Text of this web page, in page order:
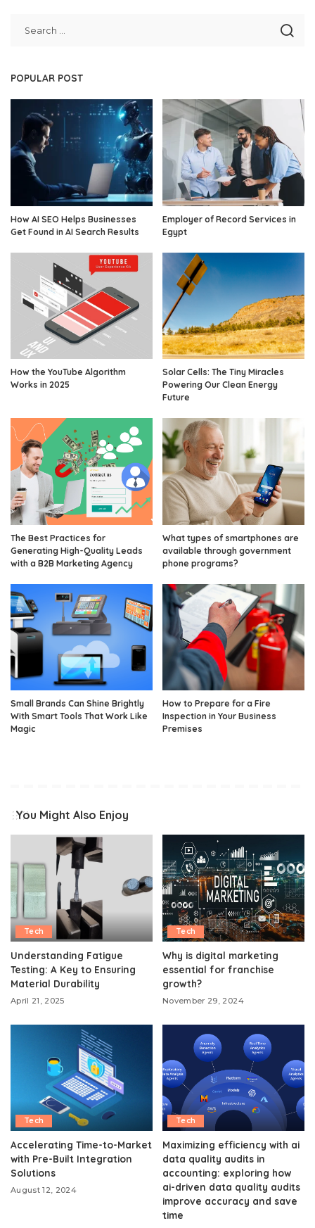
POPULAR POST
How AI SEO Helps Businesses
Get Found in AI Search Results
Employer of Record Services in
Egypt
How the YouTube Algorithm
Works in 2025
Solar Cells: The Tiny Miracles
Powering Our Clean Energy
Future
The Best Practices for
Generating High-Quality Leads
with a B2B Marketing Agency
What types of smartphones are
available through government
phone programs?
Small Brands Can Shine Brightly
With Smart Tools That Work Like
Magic
How to Prepare for a Fire
Inspection in Your Business
Premises
You Might Also Enjoy
Tech
Understanding Fatigue
Testing: A Key to Ensuring
Material Durability
April 21, 2025
Tech
Why is digital marketing
essential for franchise
growth?
November 29, 2024
Tech
Accelerating Time-to-Market
with Pre-Built Integration
Solutions
August 12, 2024
Tech
Maximizing efficiency with ai
data quality audits in
accounting: exploring how
ai-driven data quality audits
improve accuracy and save
time